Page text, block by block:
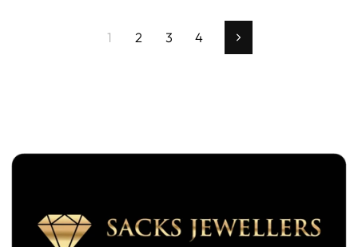
1 2 3 4 Next